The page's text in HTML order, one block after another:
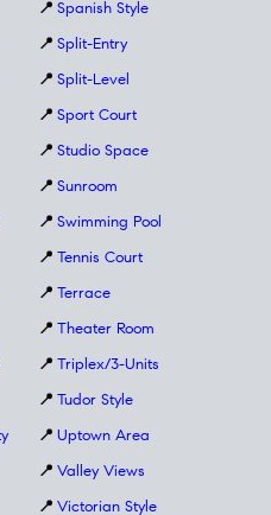
📍 Spanish Style
📍 Split-Entry
📍 Split-Level
📍 Sport Court
📍 Studio Space
📍 Sunroom
📍 Swimming Pool
📍 Tennis Court
📍 Terrace
📍 Theater Room
📍 Triplex/3-Units
📍 Tudor Style
📍 Uptown Area
📍 Valley Views
📍 Victorian Style